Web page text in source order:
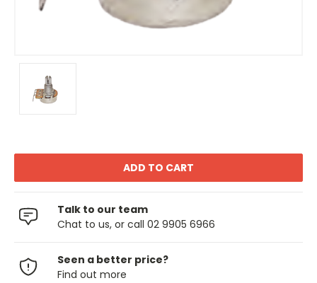
Talk to our team
Chat to us, or call 02 9905 6966
Seen a better price?
Find out more